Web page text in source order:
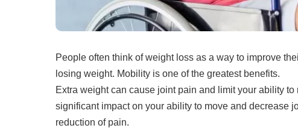
People often think of weight loss as a way to improve
losing weight. Mobility is one of the greatest benefits.
Extra weight can cause joint pain and limit your ability to
significant impact on your ability to move and decrease
reduction of pain.